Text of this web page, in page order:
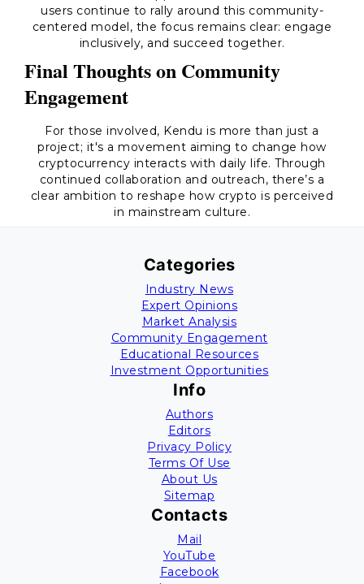
users continue to rally around this community-
centered model, the focus remains clear: engage
inclusively, and succeed together.
Final Thoughts on Community
Engagement
For those involved, Kendu is more than just a
project; it's a movement aiming to change how
cryptocurrency interacts with daily life. Through
continued collaboration and outreach, there’s a
clear ambition to reshape how crypto is perceived
in mainstream culture.
Categories
Industry News
Expert Opinions
Market Analysis
Community Engagement
Educational Resources
Investment Opportunities
Info
Authors
Editors
Privacy Policy
Terms Of Use
About Us
Sitemap
Contacts
Mail
YouTube
Facebook